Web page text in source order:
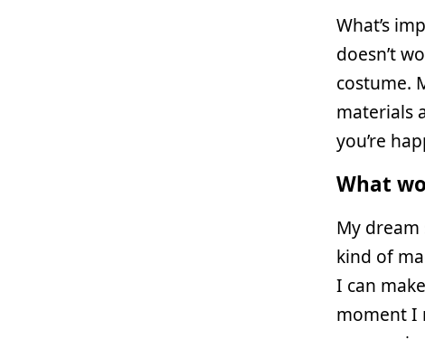
What’s
doesn’t
costume.
materials
you’re
What
My
kind of
I can
moment I